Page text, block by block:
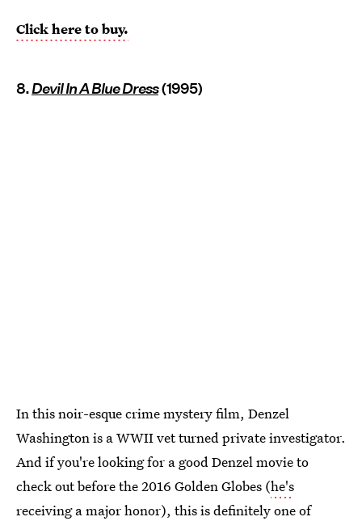
Click here to buy.
8.Devil In A Blue Dress(1995)
In this noir-esque crime mystery film, Denzel
Washington is a WWII vet turned private investigator.
And if you're looking for a good Denzel movie to
check out before the 2016 Golden Globes (he's
receiving a major honor), this is definitely one of